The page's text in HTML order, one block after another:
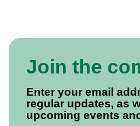
Join the
Enter your email
regular updates, as
upcoming events